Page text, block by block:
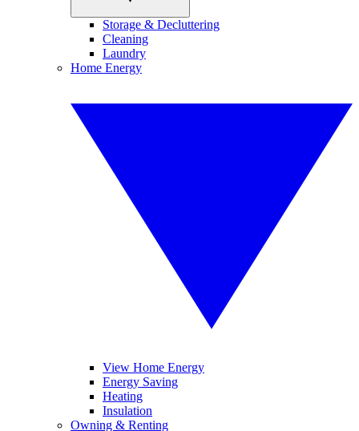
Storage & Decluttering
Cleaning
Laundry
Home Energy
View Home Energy
Energy Saving
Heating
Insulation
Owning & Renting